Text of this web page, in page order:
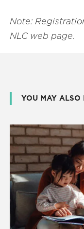
Note:
NLC web page.
YOU MAY ALSO